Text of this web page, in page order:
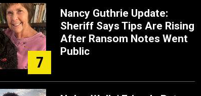
7
Nancy Guthrie Update:
Sheriff Says Tips Are Rising
After Ransom Notes Went
Public